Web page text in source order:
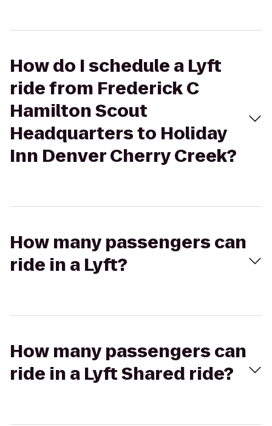
How do I schedule a Lyft
ride from Frederick C
Hamilton Scout
Headquarters to Holiday
Inn Denver Cherry Creek?
How many passengers can
ride in a Lyft?
How many passengers can
ride in a Lyft Shared ride?